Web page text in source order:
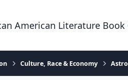
American Literature Book
Culture, Race & Economy